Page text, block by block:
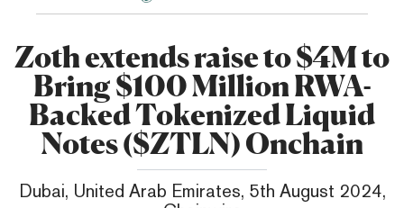
Zoth extends raise to $4M to
Bring $100 Million RWA-
Backed Tokenized Liquid
Notes ($ZTLN) Onchain
Dubai, United Arab Emirates, 5th August 2024,